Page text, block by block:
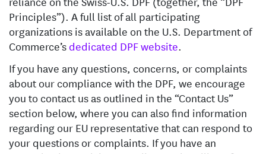
Principles”). A full list of all participating
organizations is available on the U.S. Department of
Commerce’sdedicated DPF website.
If you have any questions, concerns, or complaints
about our compliance with the DPF, we encourage
you to contact us as outlined in the “Contact Us”
section below, where you can also find information
regarding our EU representative that can respond to
your questions or complaints. If you have an